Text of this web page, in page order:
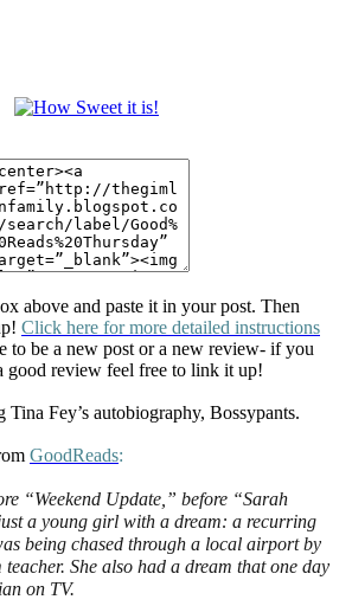
above and paste it in your post. Then
Click here for more detailed instructions
to be a new post or a new review- if you
good review feel free to link it up!
Fey’s autobiography, Bossypants.
GoodReads:
“Weekend Update,” before “Sarah
a young girl with a dream: a recurring
being chased through a local airport by
She also had a dream that one day
on TV.